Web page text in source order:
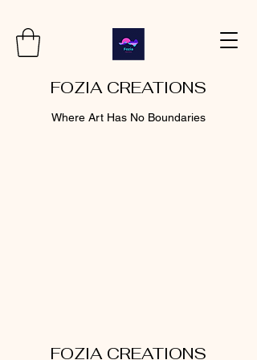
FOZIA CREATIONS
Where Art Has No Boundaries
FOZIA CREATIONS